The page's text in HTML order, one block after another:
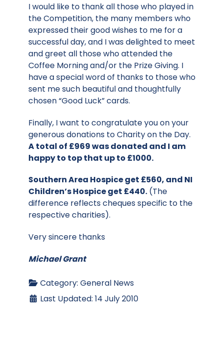
I would like to thank all those who played in
the Competition, the many members who
expressed their good wishes to me for a
successful day, and I was delighted to meet
and greet all those who attended the
Coffee Morning and/or the Prize Giving. I
have a special word of thanks to those who
sent me such beautiful and thoughtfully
chosen “Good Luck” cards.
Finally, I want to congratulate you on your
generous donations to Charity on the Day.
A total of £969 was donated and I am
happy to top that up to £1000.
Southern Area Hospice get £560, and NI
Children’s Hospice get £440. (The
difference reflects cheques specific to the
respective charities).
Very sincere thanks
Michael Grant
Category: General News
Last Updated: 14 July 2010